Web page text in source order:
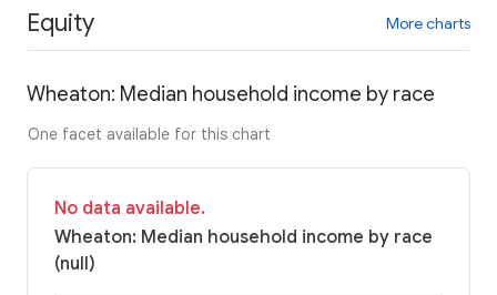
Equity More charts
Wheaton: Median household income by race
One facet available for this chart
No data available.
Wheaton: Median household income by race
(null)